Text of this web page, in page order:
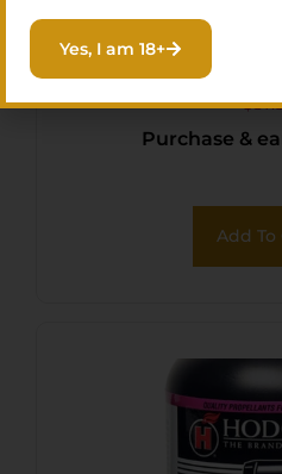
Hodgdon
FireStar
gr. 60 pk.
$
Purchase &
Add To
Yes, I am 18+